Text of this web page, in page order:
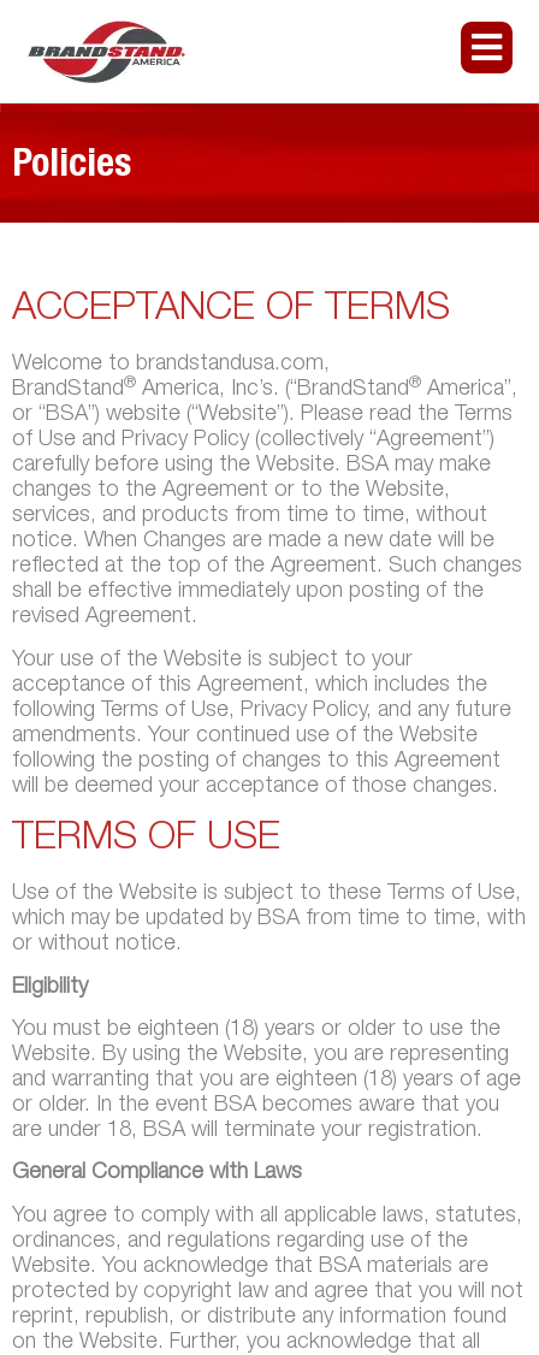
Policies
ACCEPTANCE OF TERMS
Welcome to brandstandusa.com,
BrandStand® America, Inc’s. (“BrandStand® America”,
or “BSA”) website (“Website”). Please read the Terms
of Use and Privacy Policy (collectively “Agreement”)
carefully before using the Website. BSA may make
changes to the Agreement or to the Website,
services, and products from time to time, without
notice. When Changes are made a new date will be
reflected at the top of the Agreement. Such changes
shall be effective immediately upon posting of the
revised Agreement.
Your use of the Website is subject to your
acceptance of this Agreement, which includes the
following Terms of Use, Privacy Policy, and any future
amendments. Your continued use of the Website
following the posting of changes to this Agreement
will be deemed your acceptance of those changes.
TERMS OF USE
Use of the Website is subject to these Terms of Use,
which may be updated by BSA from time to time, with
or without notice.
Eligibility
You must be eighteen (18) years or older to use the
Website. By using the Website, you are representing
and warranting that you are eighteen (18) years of age
or older. In the event BSA becomes aware that you
are under 18, BSA will terminate your registration.
General Compliance with Laws
You agree to comply with all applicable laws, statutes,
ordinances, and regulations regarding use of the
Website. You acknowledge that BSA materials are
protected by copyright law and agree that you will not
reprint, republish, or distribute any information found
on the Website. Further, you acknowledge that all